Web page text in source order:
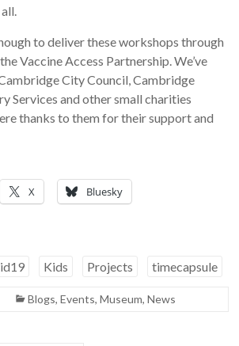
to deliver these workshops through
Vaccine Access Partnership. We’ve
City Council, Cambridge
Services and other small charities
thanks to them for their support and
X Bluesky
Kids Projects timecapsule
Blogs,Events,Museum,News